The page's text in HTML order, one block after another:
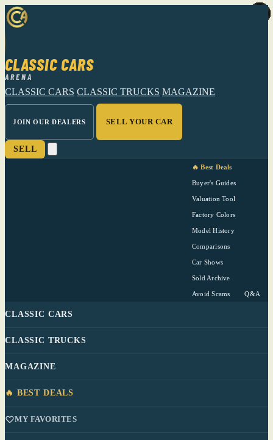
CLASSIC CARS
ARENA
CLASSIC CARS CLASSIC TRUCKS MAGAZINE
JOIN OUR DEALERS SELL YOUR CAR
SELL
🔥 Best Deals
Buyer's Guides
Valuation Tool
Factory Colors
Model History
Comparisons
Car Shows
Sold Archive
Avoid Scams Q&A
CLASSIC CARS
CLASSIC TRUCKS
MAGAZINE
🔥 BEST DEALS
MY FAVORITES